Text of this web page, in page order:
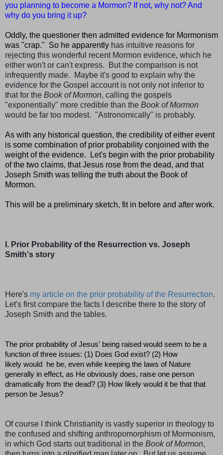
you planning to become a Mormon? If not, why not? And
why do you bring it up?
Oddly, the questioner then admitted evidence for Mormonism
was "crap." So he apparently has intuitive reasons for
rejecting this wonderful recent Mormon evidence, which he
either won't or can't express.
But the comparison is not
infrequently made. Maybe it's good to explain why the
evidence for the Gospel account is not only not inferior to
that for the Book of Mormon, calling the gospels
"exponentially" more credible than the Book of Mormon
would be far too modest. "Astronomically" is probably.
As with any historical question, the credibility of either event
is some combination of prior probability conjoined with the
weight of the evidence. Let's begin with the prior probability
of the two claims, that Jesus rose from the dead, and that
Joseph Smith was telling the truth about the Book of
Mormon.
This will be a preliminary sketch, fit in before and after work.
I. Prior Probability of the Resurrection vs. Joseph
Smith's story
Here's my article on the prior probability of the Resurrection.
Let's first compare the facts I describe there to the story of
Joseph Smith and the tables.
The prior probability of Jesus' being raised would seem to be a
function of three issues: (1) Does God exist? (2) How
likely would he be, even while keeping the laws of Nature
generally in effect, as He obviously does, raise one person
dramatically from the dead? (3) How likely would it be that that
person be Jesus?
Of course I think Christianity is vastly superior in theology to
the confused and shifting anthropomorphism of Mormonism,
in which God starts out traditional in the Book of Mormon,